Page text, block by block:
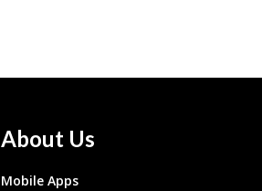
About Us
Mobile Apps